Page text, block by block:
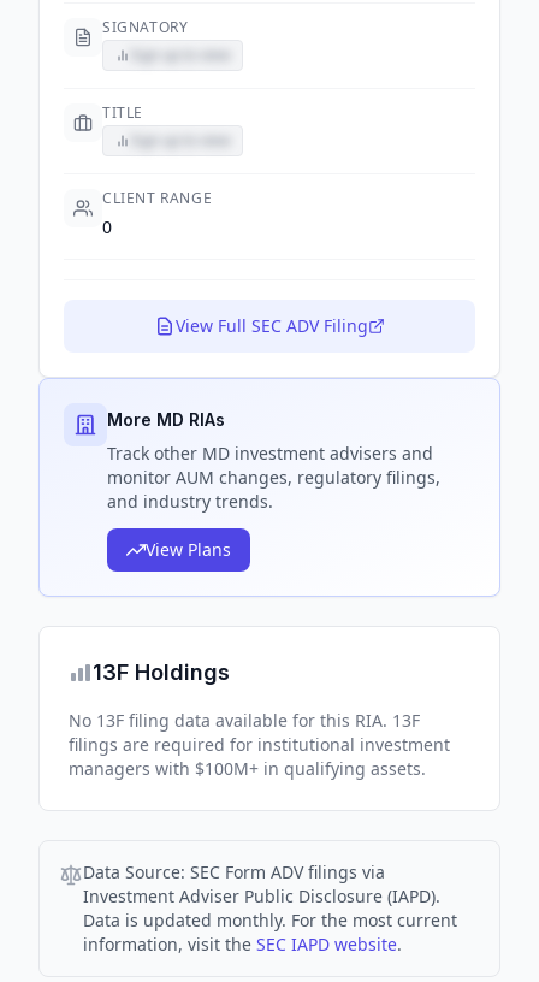
SIGNATORY
TITLE
CLIENT RANGE
0
View Full SEC ADV Filing
More MD RIAs
Track other MD investment advisers and
monitor AUM changes, regulatory filings,
and industry trends.
View Plans
13F Holdings
No 13F filing data available for this RIA. 13F
filings are required for institutional investment
managers with $100M+ in qualifying assets.
Data Source: SEC Form ADV filings via
Investment Adviser Public Disclosure (IAPD).
Data is updated monthly. For the most current
information, visit the SEC IAPD website.